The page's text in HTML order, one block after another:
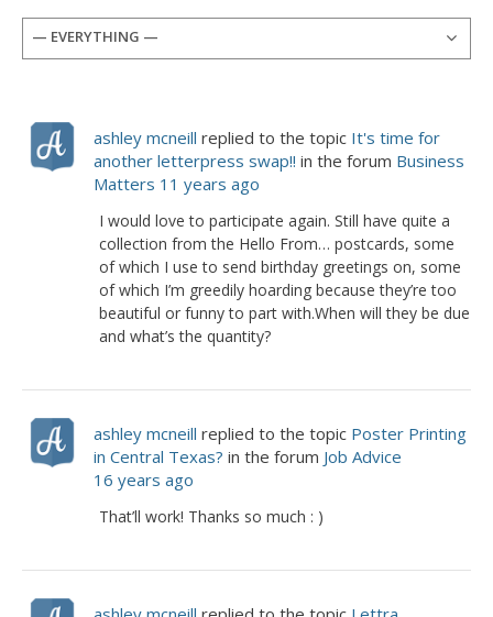
— EVERYTHING —
ashley mcneill replied to the topic It's time for
another letterpress swap!! in the forum Business
Matters 11 years ago
I would love to participate again. Still have quite a
collection from the Hello From… postcards, some
of which I use to send birthday greetings on, some
of which I’m greedily hoarding because they’re too
beautiful or funny to part with.When will they be due
and what’s the quantity?
ashley mcneill replied to the topic Poster Printing
in Central Texas? in the forum Job Advice
16 years ago
That’ll work! Thanks so much : )